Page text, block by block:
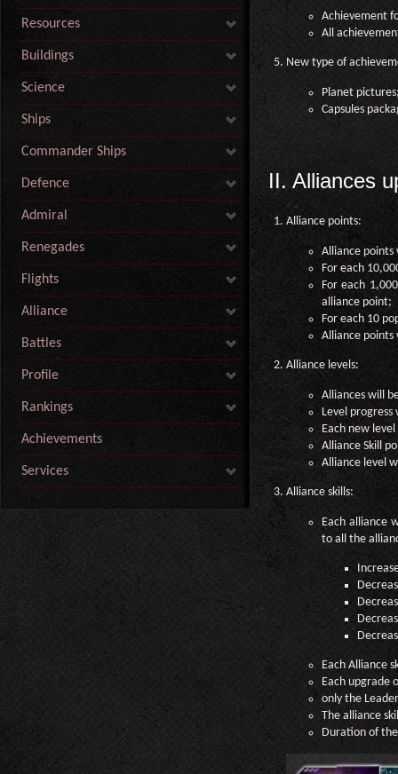
Resources
Buildings
Science
Ships
Commander Ships
Defence
Admiral
Renegades
Flights
Alliance
Battles
Profile
Rankings
Achievements
Services
Achievement
All
New type of
Planet
Capsules
II. Alliances
Alliance points:
Alliance points
For each
For each
alliance point;
For each 10
Alliance points
Alliance levels:
Alliances will
Level
Each new
Alliance Skill
Alliance level
Alliance skills:
Each alliance
to all the
Each Alliance
Each upgrade
only the
The alliance
Duration of